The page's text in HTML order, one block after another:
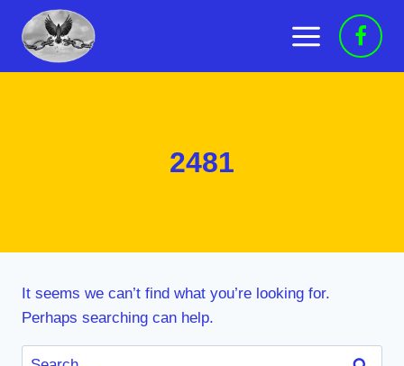
content
2481
It seems we can’t find what you’re looking for.
Perhaps searching can help.
Search